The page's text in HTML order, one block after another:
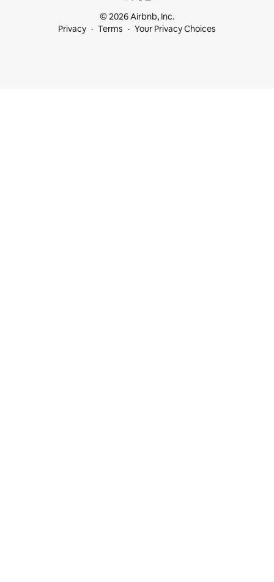
© 2026 Airbnb, Inc.
Privacy
Terms Your Privacy Choices